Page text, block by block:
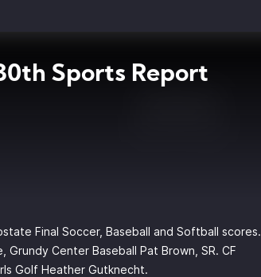
Sports Report
Final Soccer, Baseball and Softball scores.
Grundy Center Baseball Pat Brown, SR. CF
Golf Heather Gutknecht.